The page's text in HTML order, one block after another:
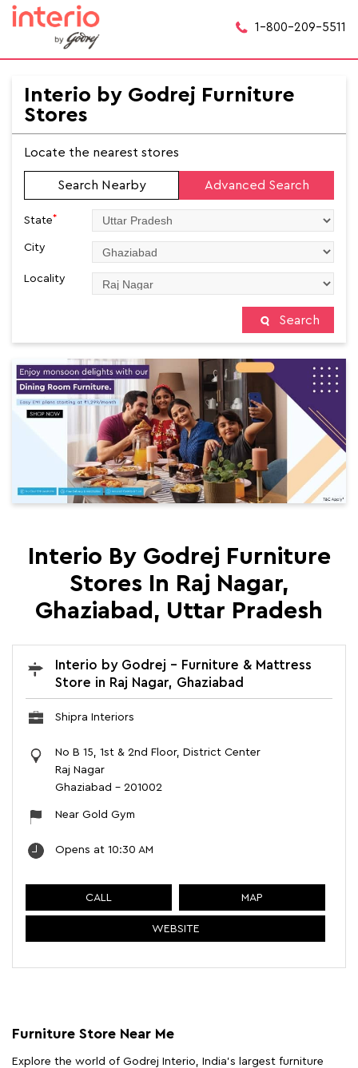
1-800-209-5511
Interio by Godrej Furniture
Stores
Locate the nearest stores
Search Nearby Advanced Search
State*
City
Locality
Search
Interio By Godrej Furniture
Stores In Raj Nagar,
Ghaziabad, Uttar Pradesh
Interio by Godrej - Furniture & Mattress
Store in Raj Nagar, Ghaziabad
Shipra Interiors
No B 15, 1st & 2nd Floor, District Center
Raj Nagar
Ghaziabad - 201002
Near Gold Gym
Opens at 10:30 AM
CALL MAP
WEBSITE
Furniture Store Near Me
Explore the world of Godrej Interio, India's largest furniture